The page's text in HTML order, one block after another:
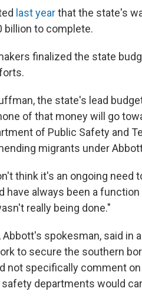
last yearthat the state's
billion to complete.
finalized the state
the state's lead
of that money will go
of Public Safety and
migrants under
think it's an ongoing need
have always been a
really being done."
Abbott's spokesman, said in
to secure the southern
not specifically comment
departments would